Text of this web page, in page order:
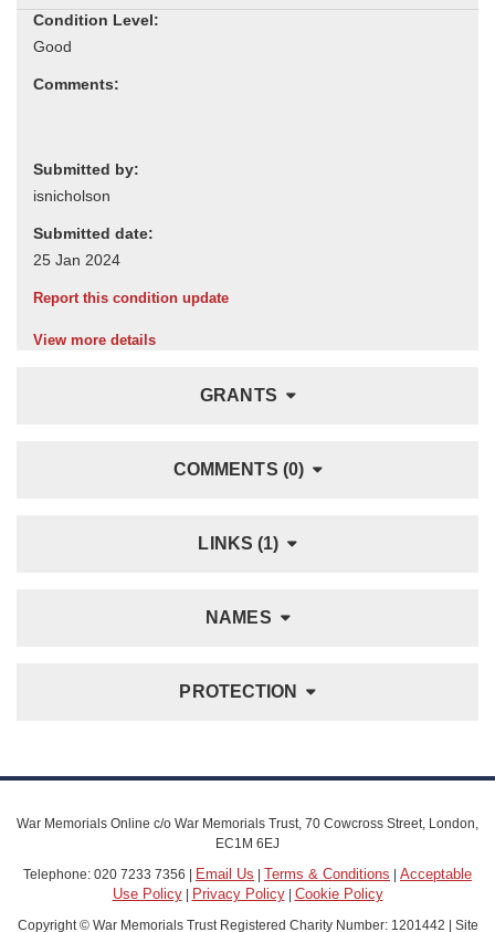
Condition Level:
Comments:
Submitted by:
Submitted date:
Report this condition update
View more details
GRANTS
COMMENTS (0)
LINKS (1)
NAMES
PROTECTION
War Memorials Online c/o War Memorials Trust, 70 Cowcross Street, London,
EC1M 6EJ
Telephone: 020 7233 7356 | Email Us | Terms & Conditions | Acceptable
Use Policy| Privacy Policy| Cookie Policy
Copyright © War Memorials Trust Registered Charity Number: 1201442 | Site